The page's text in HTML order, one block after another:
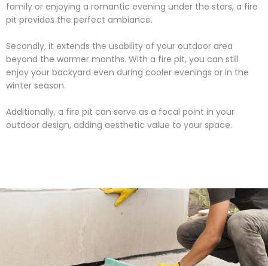
family or enjoying a romantic evening under the stars, a fire
pit provides the perfect ambiance.
Secondly, it extends the usability of your outdoor area
beyond the warmer months. With a fire pit, you can still
enjoy your backyard even during cooler evenings or in the
winter season.
Additionally, a fire pit can serve as a focal point in your
outdoor design, adding aesthetic value to your space.